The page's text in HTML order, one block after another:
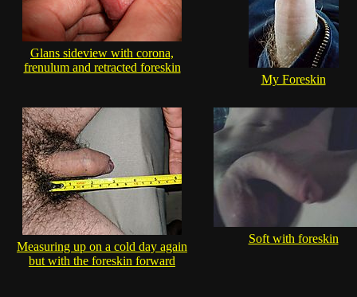
Glans sideview with corona,
frenulum and retracted foreskin
My Foreskin
Measuring up on a cold day again
but with the foreskin forward
Soft with foreskin